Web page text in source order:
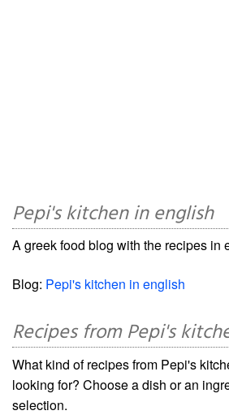
Pepi's kitchen in english
A greek food blog with the recipes in
Blog: Pepi's kitchen in english
Recipes from Pepi's
What kind of recipes from Pepi's
looking for? Choose a dish or an
selection.